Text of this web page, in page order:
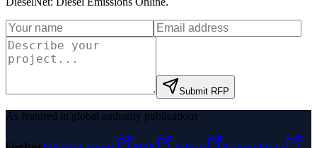
Submit RFP
As featured in global authority publications